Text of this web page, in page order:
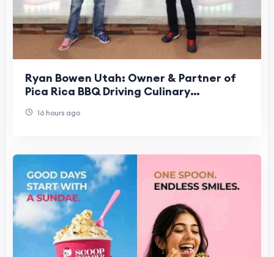
Ryan Bowen Utah: Owner & Partner of
Pica Rica BBQ Driving Culinary
16 hours ago